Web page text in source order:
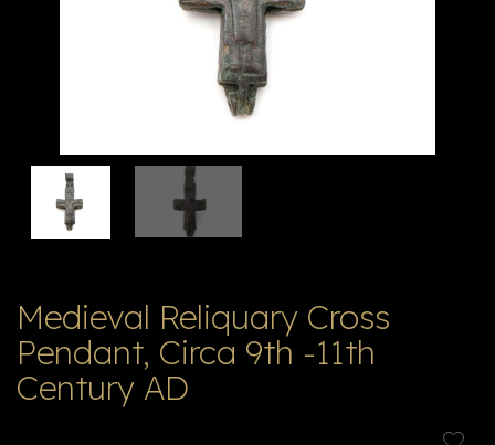
Medieval Reliquary Cross
Pendant, Circa 9th -11th
Century AD